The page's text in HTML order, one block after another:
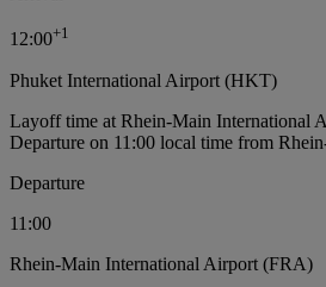
12:00+1
Phuket International Airport (HKT)
Layoff time at Rhein-Main International
Departure on 11:00 local time from
Departure
11:00
Rhein-Main International Airport (FRA)